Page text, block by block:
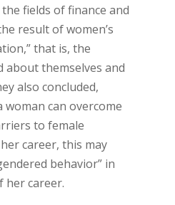
fields of finance and
result of women’s
that is, the
about themselves and
also concluded,
can overcome
to female
career, this may
behavior” in
her career.